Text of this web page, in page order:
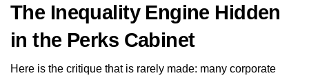
The Inequality Engine Hidden
in the Perks Cabinet
Here is the critique that is rarely made: many corporate